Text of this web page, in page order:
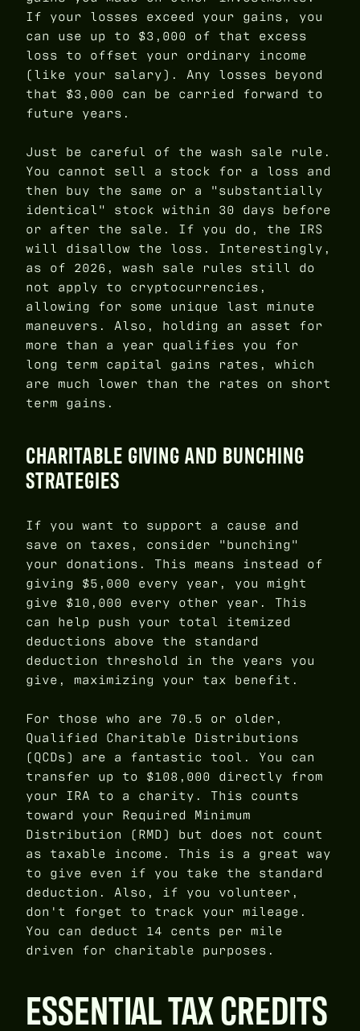
If your losses exceed your gains, you
can use up to $3,000 of that excess
loss to offset your ordinary income
(like your salary). Any losses beyond
that $3,000 can be carried forward to
future years.
Just be careful of the wash sale rule.
You cannot sell a stock for a loss and
then buy the same or a "substantially
identical" stock within 30 days before
or after the sale. If you do, the IRS
will disallow the loss. Interestingly,
as of 2026, wash sale rules still do
not apply to cryptocurrencies,
allowing for some unique last minute
maneuvers. Also, holding an asset for
more than a year qualifies you for
long term capital gains rates, which
are much lower than the rates on short
term gains.
CHARITABLE GIVING AND BUNCHING
STRATEGIES
If you want to support a cause and
save on taxes, consider "bunching"
your donations. This means instead of
giving $5,000 every year, you might
give $10,000 every other year. This
can help push your total itemized
deductions above the standard
deduction threshold in the years you
give, maximizing your tax benefit.
For those who are 70.5 or older,
Qualified Charitable Distributions
(QCDs) are a fantastic tool. You can
transfer up to $108,000 directly from
your IRA to a charity. This counts
toward your Required Minimum
Distribution (RMD) but does not count
as taxable income. This is a great way
to give even if you take the standard
deduction. Also, if you volunteer,
don't forget to track your mileage.
You can deduct 14 cents per mile
driven for charitable purposes.
ESSENTIAL TAX CREDITS